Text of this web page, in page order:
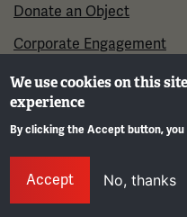
Donate an Object
Corporate Engagement
©2026 National WWI
We use cookies on this
experience
By clicking the Accept button, you
Accept No, thanks